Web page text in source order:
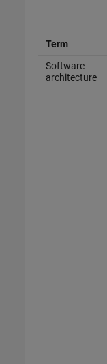
Term
Software
architecture